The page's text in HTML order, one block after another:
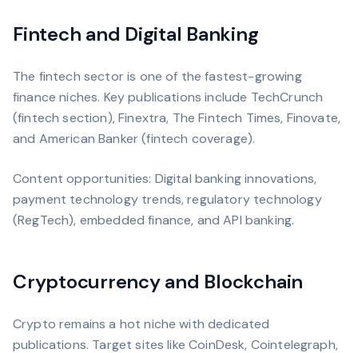
Fintech and Digital Banking
The fintech sector is one of the fastest-growing
finance niches. Key publications include TechCrunch
(fintech section), Finextra, The Fintech Times, Finovate,
and American Banker (fintech coverage).
Content opportunities: Digital banking innovations,
payment technology trends, regulatory technology
(RegTech), embedded finance, and API banking.
Cryptocurrency and Blockchain
Crypto remains a hot niche with dedicated
publications. Target sites like CoinDesk, Cointelegraph,